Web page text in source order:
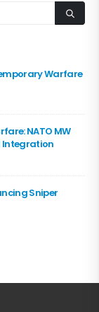
Warfare
NATO MW
Integration
Sniper